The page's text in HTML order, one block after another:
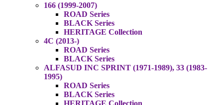
166 (1999-2007)
ROAD Series
BLACK Series
HERITAGE Collection
4C (2013-)
ROAD Series
BLACK Series
ALFASUD INC SPRINT (1971-1989), 33 (1983-
1995)
ROAD Series
BLACK Series
HERITAGE Collection